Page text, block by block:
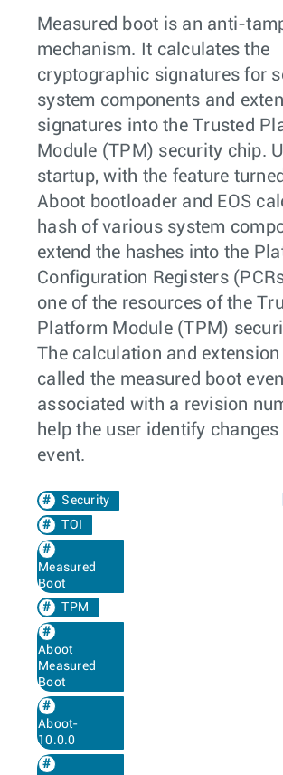
Measured boot is an anti-
mechanism. It calculates the
cryptographic signatures for
system components and
signatures into the Trusted
Module (TPM) security chip.
startup, with the feature
Aboot bootloader and EOS
hash of various system
extend the hashes into the
Configuration Registers
one of the resources of the
Platform Module (TPM)
The calculation and extension
called the measured boot
associated with a revision
help the user identify
event.
Security
TOI
Measured
Boot
TPM
Aboot
Measured
Boot
Aboot-
10.0.0